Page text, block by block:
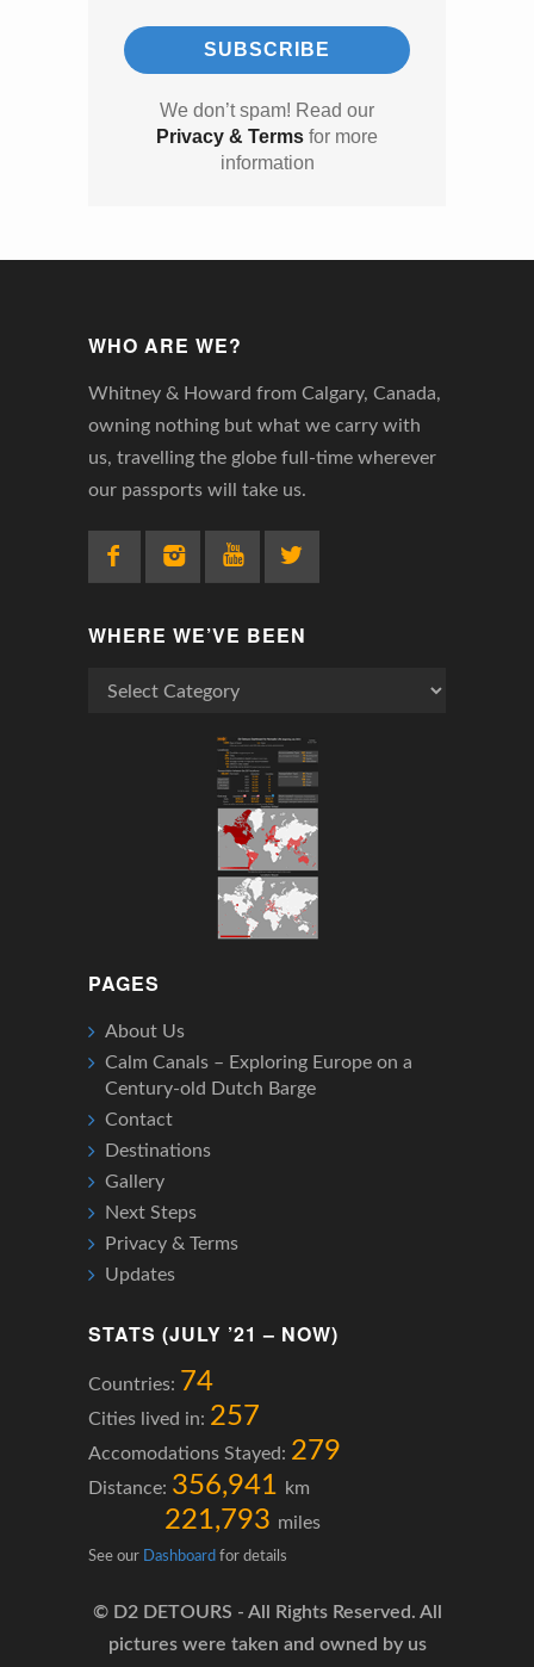
We don’t spam! Read our
Privacy & Terms for more
information
WHO ARE WE?
Whitney & Howard from Calgary, Canada,
owning nothing but what we carry with
us, travelling the globe full-time wherever
our passports will take us.
WHERE WE’VE BEEN
Where
PAGES
About Us
Calm Canals – Exploring Europe on a
Century-old Dutch Barge
Contact
Destinations
Gallery
Next Steps
Privacy & Terms
Updates
STATS (JULY ’21 – NOW)
Countries: 74
Cities lived in: 257
Accomodations Stayed: 279
Distance: 356,941 km
221,793 miles
See our Dashboard for details
© D2 DETOURS - All Rights Reserved. All
pictures were taken and owned by us